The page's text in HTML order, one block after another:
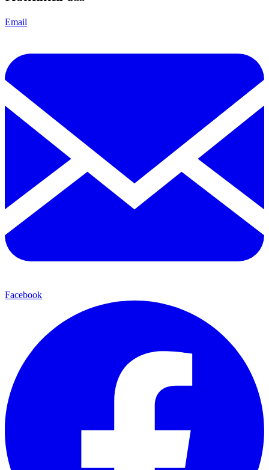
Email
Facebook